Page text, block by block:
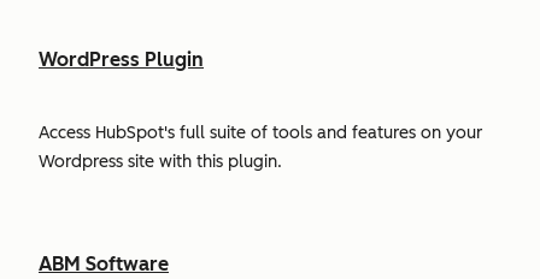
WordPress Plugin
Access HubSpot's full suite of tools and features on your
Wordpress site with this plugin.
ABM Software